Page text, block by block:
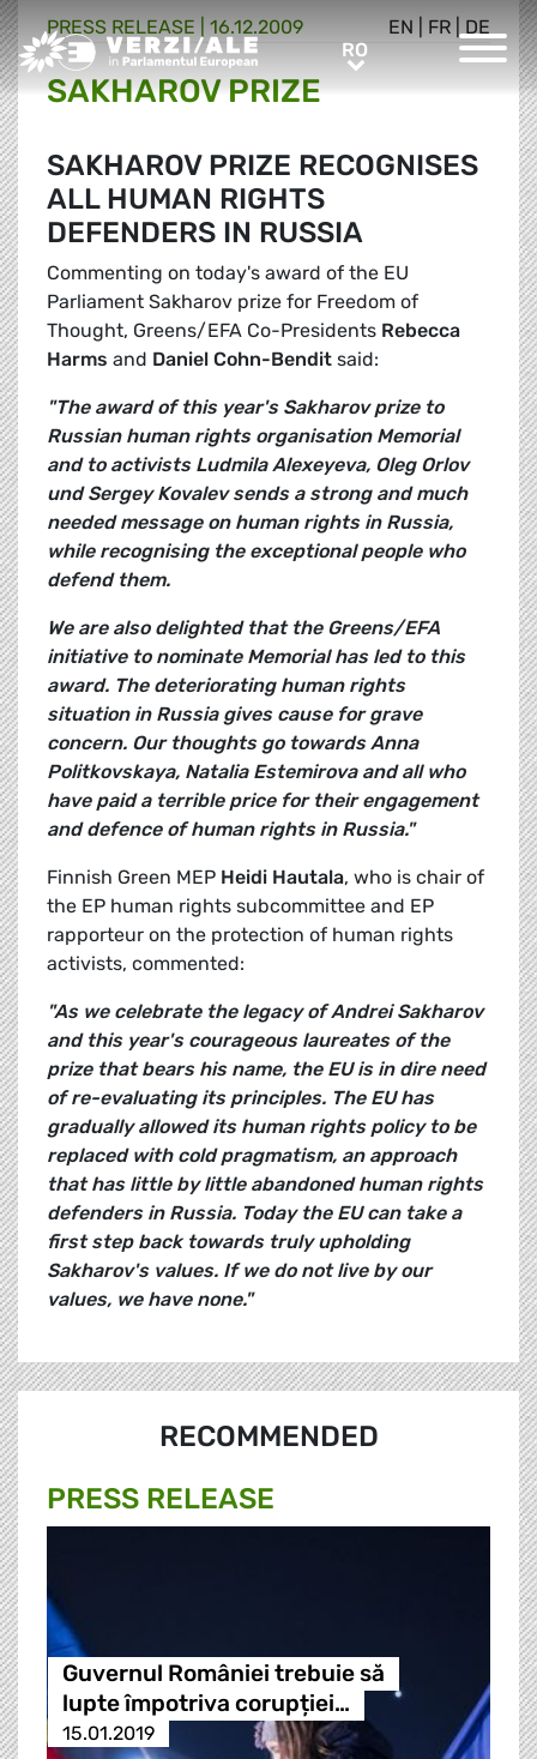
Greens/EFA Home RORO
EN FR DE
PRESS RELEASE | 16.12.2009
SAKHAROV PRIZE
SAKHAROV PRIZE RECOGNISES
ALL HUMAN RIGHTS
DEFENDERS IN RUSSIA
Commenting on today's award of the EU
Parliament Sakharov prize for Freedom of
Thought, Greens/EFA Co-Presidents Rebecca
Harms and Daniel Cohn-Bendit said:
"The award of this year's Sakharov prize to
Russian human rights organisation Memorial
and to activists Ludmila Alexeyeva, Oleg Orlov
und Sergey Kovalev sends a strong and much
needed message on human rights in Russia,
while recognising the exceptional people who
defend them.
We are also delighted that the Greens/EFA
initiative to nominate Memorial has led to this
award. The deteriorating human rights
situation in Russia gives cause for grave
concern. Our thoughts go towards Anna
Politkovskaya, Natalia Estemirova and all who
have paid a terrible price for their engagement
and defence of human rights in Russia."
Finnish Green MEP Heidi Hautala, who is chair of
the EP human rights subcommittee and EP
rapporteur on the protection of human rights
activists, commented:
"As we celebrate the legacy of Andrei Sakharov
and this year's courageous laureates of the
prize that bears his name, the EU is in dire need
of re-evaluating its principles. The EU has
gradually allowed its human rights policy to be
replaced with cold pragmatism, an approach
that has little by little abandoned human rights
defenders in Russia. Today the EU can take a
first step back towards truly upholding
Sakharov's values. If we do not live by our
values, we have none."
RECOMMENDED
PRESS RELEASE
Guvernul României trebuie să
lupte împotriva corupției…
15.01.2019